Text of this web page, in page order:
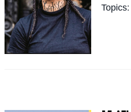
Topics: